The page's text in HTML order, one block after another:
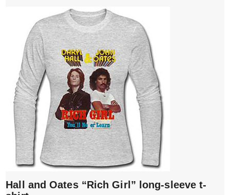
Hall and Oates “Rich Girl” long-sleeve t-